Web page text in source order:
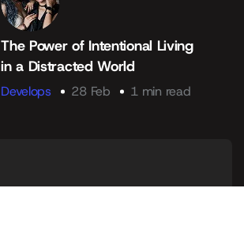
The Power of Intentional Living
in a Distracted World
Develops 28 Feb 1 min read